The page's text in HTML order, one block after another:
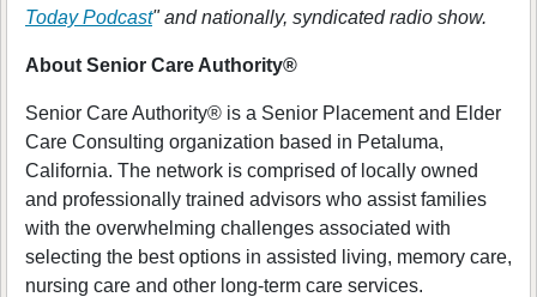
Today Podcast" and nationally, syndicated radio show.
About Senior Care Authority®
Senior Care Authority® is a Senior Placement and Elder
Care Consulting organization based in Petaluma,
California. The network is comprised of locally owned
and professionally trained advisors who assist families
with the overwhelming challenges associated with
selecting the best options in assisted living, memory care,
nursing care and other long-term care services.